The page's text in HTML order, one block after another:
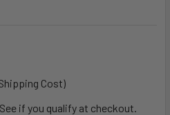
Cost)
if you qualify at checkout.